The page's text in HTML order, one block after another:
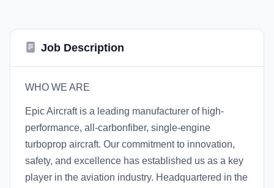
Job Description
WHO WE ARE
Epic Aircraft is a leading manufacturer of high-
performance, all-carbonfiber, single-engine
turboprop aircraft. Our commitment to innovation,
safety, and excellence has established us as a key
player in the aviation industry. Headquartered in the